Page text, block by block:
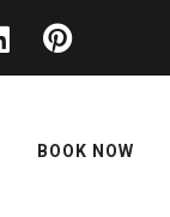
BOOK NOW